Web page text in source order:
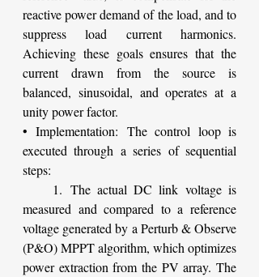
reactive power demand of the load, and to
suppress load current harmonics.
Achieving these goals ensures that the
current drawn from the source is
balanced, sinusoidal, and operates at a
unity power factor.
• Implementation: The control loop is
executed through a series of sequential
steps:
1. The actual DC link voltage is
measured and compared to a reference
voltage generated by a Perturb & Observe
(P&O) MPPT algorithm, which optimizes
power extraction from the PV array. The